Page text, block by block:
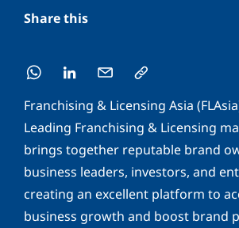
Share this
Franchising & Licensing Asia
Leading Franchising & Licensing
brings together reputable brand
business leaders, investors, and
creating an excellent platform to
business growth and boost brand